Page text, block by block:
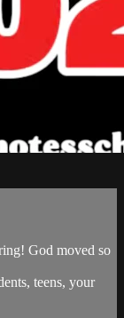
God moved so
teens, your